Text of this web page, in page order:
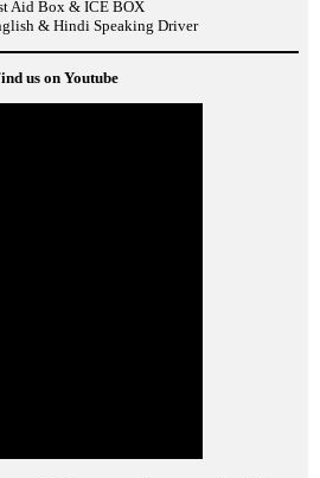
Aid Box & ICE BOX
& Hindi Speaking Driver
us on Youtube